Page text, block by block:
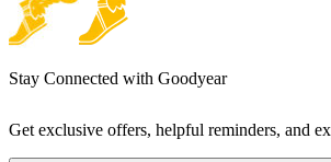
Stay Connected with Goodyear
Get exclusive offers, helpful reminders, and